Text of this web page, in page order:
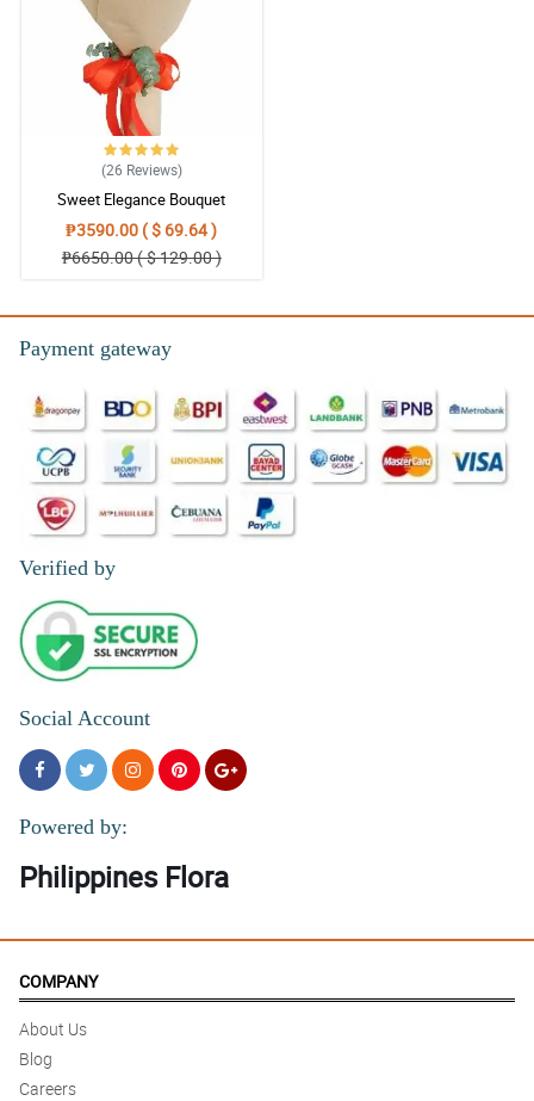
(26 Reviews)
Sweet Elegance Bouquet
₱3590.00 ( $ 69.64 )
₱6650.00 ( $ 129.00 )
Payment gateway
Verified by
Social Account
Powered by:
Philippines Flora
COMPANY
About Us
Blog
Careers